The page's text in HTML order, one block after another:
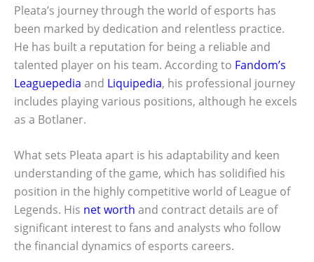
Pleata’s journey through the world of esports has
been marked by dedication and relentless practice.
He has built a reputation for being a reliable and
talented player on his team. According to Fandom’s
Leaguepedia and Liquipedia, his professional journey
includes playing various positions, although he excels
as a Botlaner.
What sets Pleata apart is his adaptability and keen
understanding of the game, which has solidified his
position in the highly competitive world of League of
Legends. His net worth and contract details are of
significant interest to fans and analysts who follow
the financial dynamics of esports careers.